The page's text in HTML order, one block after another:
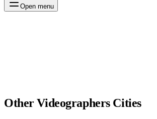
Open menu
OtherVideographersCities